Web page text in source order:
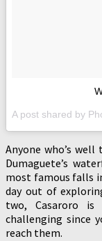
A post shared by
Anyone who’s
Dumaguete’s
most famous falls
day out of
two, Casaroro
challenging since
reach them.